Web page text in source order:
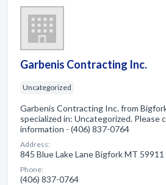
Garbenis Contracting Inc.
Uncategorized
Garbenis Contracting Inc. from
specialized in: Uncategorized. Please
information - (406) 837-0764
Address:
845 Blue Lake Lane Bigfork MT
Phone:
(406) 837-0764